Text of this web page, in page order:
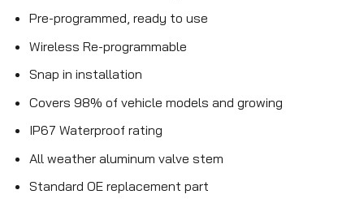
Pre-programmed, ready to use
Wireless Re-programmable
Snap in installation
Covers 98% of vehicle models and growing
IP67 Waterproof rating
All weather aluminum valve stem
Standard OE replacement part